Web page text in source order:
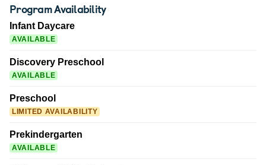
Program Availability
Infant Daycare
AVAILABLE
Discovery Preschool
AVAILABLE
Preschool
LIMITED AVAILABILITY
Prekindergarten
AVAILABLE